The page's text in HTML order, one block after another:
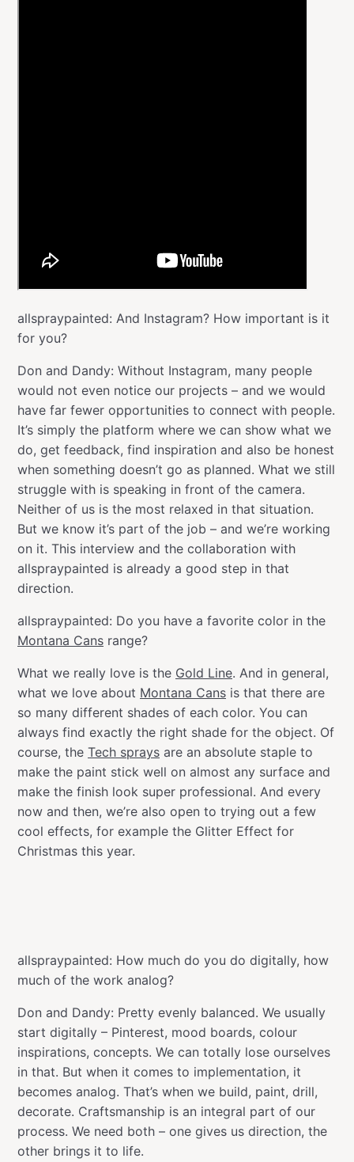
allspraypainted: And Instagram? How important is it
for you?
Don and Dandy: Without Instagram, many people
would not even notice our projects – and we would
have far fewer opportunities to connect with people.
It’s simply the platform where we can show what we
do, get feedback, find inspiration and also be honest
when something doesn’t go as planned. What we still
struggle with is speaking in front of the camera.
Neither of us is the most relaxed in that situation.
But we know it’s part of the job – and we’re working
on it. This interview and the collaboration with
allspraypainted is already a good step in that
direction.
allspraypainted: Do you have a favorite color in the
Montana Cans range?
What we really love is the Gold Line. And in general,
what we love about Montana Cans is that there are
so many different shades of each color. You can
always find exactly the right shade for the object. Of
course, the Tech sprays are an absolute staple to
make the paint stick well on almost any surface and
make the finish look super professional. And every
now and then, we’re also open to trying out a few
cool effects, for example the Glitter Effect for
Christmas this year.
allspraypainted: How much do you do digitally, how
much of the work analog?
Don and Dandy: Pretty evenly balanced. We usually
start digitally – Pinterest, mood boards, colour
inspirations, concepts. We can totally lose ourselves
in that. But when it comes to implementation, it
becomes analog. That’s when we build, paint, drill,
decorate. Craftsmanship is an integral part of our
process. We need both – one gives us direction, the
other brings it to life.